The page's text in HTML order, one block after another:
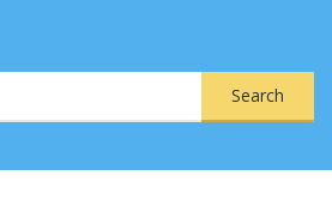
Search